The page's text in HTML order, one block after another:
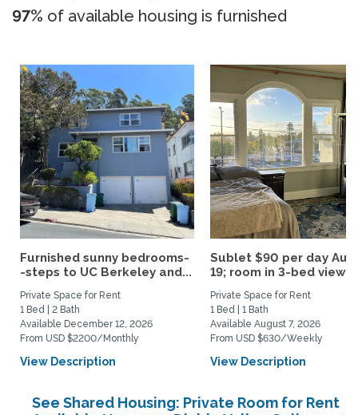
97% of available housing is furnished
Furnished sunny bedrooms-
-steps to UC Berkeley and...
Private Space for Rent
1 Bed | 2 Bath
Available December 12, 2026
From USD $2200/Monthly
View Description
Sublet $90 per day
19; room in 3-bed view...
Private Space for Rent
1 Bed | 1 Bath
Available August 7, 2026
From USD $630/Weekly
View Description
See Shared Housing: Private Room for Rent